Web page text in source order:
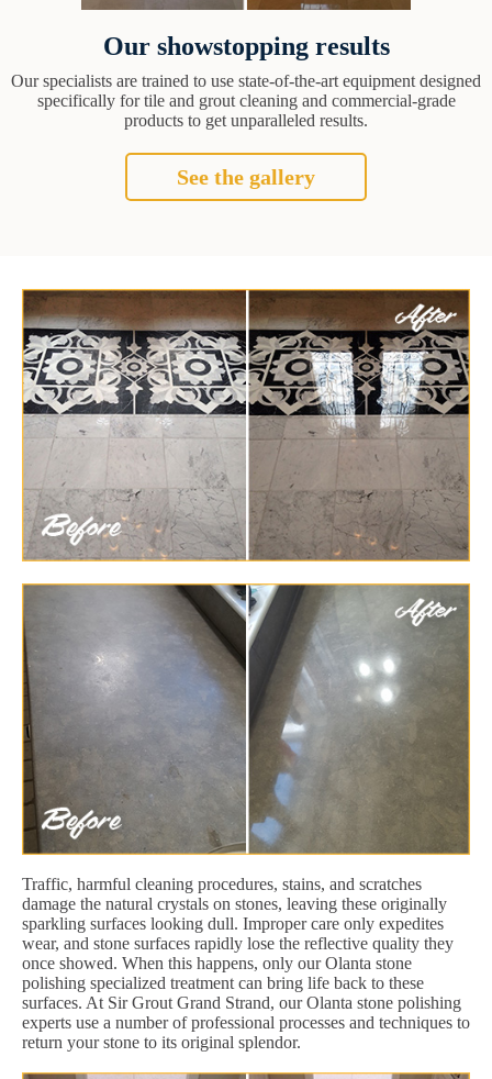
Our showstopping results
Our specialists are trained to use state-of-the-art equipment designed
specifically for tile and grout cleaning and commercial-grade
products to get unparalleled results.
See the gallery
Traffic, harmful cleaning procedures, stains, and scratches
damage the natural crystals on stones, leaving these originally
sparkling surfaces looking dull. Improper care only expedites
wear, and stone surfaces rapidly lose the reflective quality they
once showed. When this happens, only our Olanta stone
polishing specialized treatment can bring life back to these
surfaces. At Sir Grout Grand Strand, our Olanta stone polishing
experts use a number of professional processes and techniques to
return your stone to its original splendor.